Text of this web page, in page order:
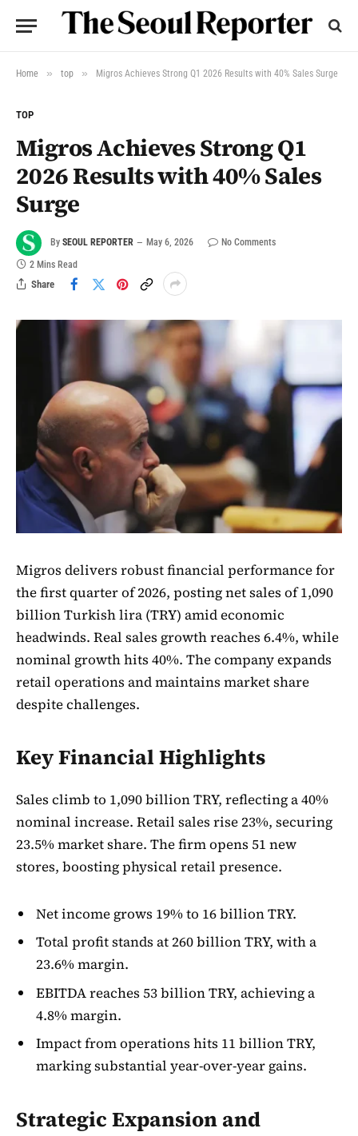
Home » top » Migros Achieves Strong Q1 2026 Results with 40% Sales Surge
TOP
Migros Achieves Strong Q1
2026 Results with 40% Sales
Surge
By SEOUL REPORTER May 6, 2026
No Comments
2 Mins Read
Share
Migros delivers robust financial performance for
the first quarter of 2026, posting net sales of 1,090
billion Turkish lira (TRY) amid economic
headwinds. Real sales growth reaches 6.4%, while
nominal growth hits 40%. The company expands
retail operations and maintains market share
despite challenges.
Key Financial Highlights
Sales climb to 1,090 billion TRY, reflecting a 40%
nominal increase. Retail sales rise 23%, securing
23.5% market share. The firm opens 51 new
stores, boosting physical retail presence.
Net income grows 19% to 16 billion TRY.
Total profit stands at 260 billion TRY, with a
23.6% margin.
EBITDA reaches 53 billion TRY, achieving a
4.8% margin.
Impact from operations hits 11 billion TRY,
marking substantial year-over-year gains.
Strategic Expansion and